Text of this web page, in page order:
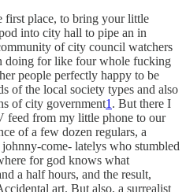
first place, to bring your little
into city hall to pipe an in
of city council watchers
doing for like four whole fucking
people perfectly happy to be
of the local society types and also
of city government1 . But there I
feed from my little phone to our
of a few dozen regulars, a
come- latelys who stumbled
for god knows what
a half hours, and the result,
art. But also, a surrealist